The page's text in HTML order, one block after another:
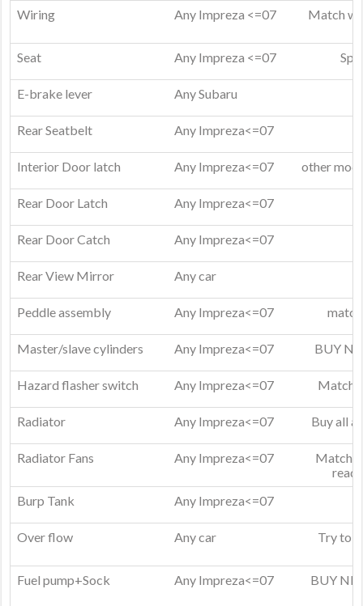
Wiring Any Impreza <=07
Match
Seat
Any Impreza <=07
E-brake lever Any Subaru
Rear Seatbelt Any Impreza<=07
Interior Door latch Any Impreza<=07 other
Rear Door Latch Any Impreza<=07
Rear Door Catch Any Impreza<=07
Rear View Mirror Any car
Peddle assembly Any Impreza<=07
Master/slave cylinders Any Impreza<=07 BUY
Hazard flasher switch Any Impreza<=07 Match
Radiator Any Impreza<=07 Buy all
Radiator Fans Any Impreza<=07
Match
read
Burp Tank
Any Impreza<=07
Over flow Any car Try to
Fuel pump+Sock Any Impreza<=07
BUY